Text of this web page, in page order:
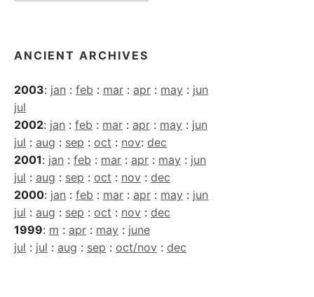
ANCIENT ARCHIVES
2003: jan : feb : mar : apr : may : jun
jul
2002: jan : feb : mar : apr : may : jun
jul : aug : sep : oct : nov: dec
2001: jan : feb : mar : apr : may : jun
jul : aug : sep : oct : nov : dec
2000: jan : feb : mar : apr : may : jun
jul : aug : sep : oct : nov : dec
1999: m : apr : may : june
jul : jul : aug : sep : oct/nov : dec